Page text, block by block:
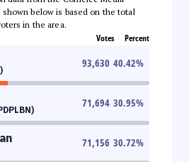
below is based on the total
in the area.
Votes Percent
93,630 40.42%
71,694 30.95%
71,156 30.72%